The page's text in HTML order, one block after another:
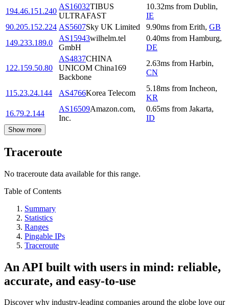
194.46.151.240
AS16032TIBUS
ULTRAFAST
10.32ms from Dublin,
IE
90.205.152.224 AS5607Sky UK Limited 9.90ms from Erith, GB
149.233.189.0
AS15943wilhelm.tel
GmbH
0.40ms from Hamburg,
DE
122.159.50.80
AS4837CHINA
UNICOM China169
Backbone
2.63ms from Harbin,
CN
115.23.24.144 AS4766Korea Telecom
5.18ms from Incheon,
KR
16.79.2.144
AS16509Amazon.com,
Inc.
0.65ms from Jakarta,
ID
Show more
Traceroute
No traceroute data available for this range.
Table of Contents
Summary
Statistics
Ranges
Pingable IPs
Traceroute
An API built with users in mind: reliable,
accurate, and easy-to-use
Discover why industry-leading companies around the globe love our